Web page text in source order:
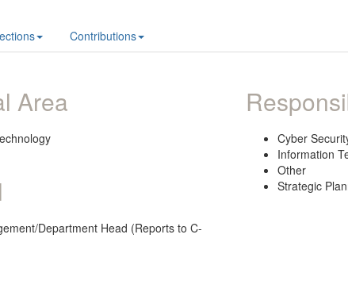
Contributions
Area
Department Head (Reports to C-
Cyber
Information
Other
Strategic